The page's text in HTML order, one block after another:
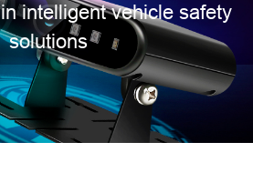
intelligent vehicle safety
solutions